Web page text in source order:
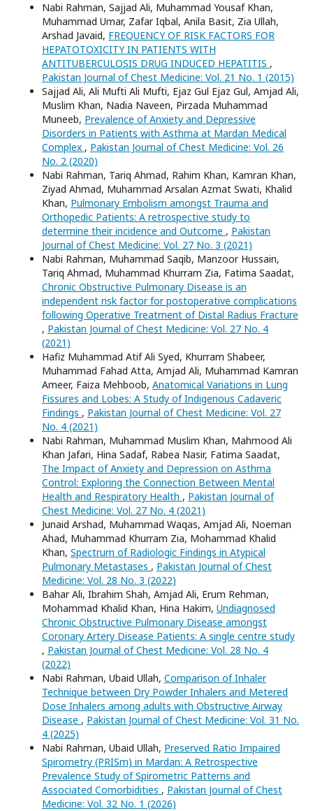
Nabi Rahman, Sajjad Ali, Muhammad Yousaf Khan,
Muhammad Umar, Zafar Iqbal, Anila Basit, Zia Ullah,
Arshad Javaid, FREQUENCY OF RISK FACTORS FOR
HEPATOTOXICITY IN PATIENTS WITH
ANTITUBERCULOSIS DRUG INDUCED HEPATITIS ,
Pakistan Journal of Chest Medicine: Vol. 21 No. 1 (2015)
Sajjad Ali, Ali Mufti Ali Mufti, Ejaz Gul Ejaz Gul, Amjad Ali,
Muslim Khan, Nadia Naveen, Pirzada Muhammad
Muneeb, Prevalence of Anxiety and Depressive
Disorders in Patients with Asthma at Mardan Medical
Complex , Pakistan Journal of Chest Medicine: Vol. 26
No. 2 (2020)
Nabi Rahman, Tariq Ahmad, Rahim Khan, Kamran Khan,
Ziyad Ahmad, Muhammad Arsalan Azmat Swati, Khalid
Khan, Pulmonary Embolism amongst Trauma and
Orthopedic Patients: A retrospective study to
determine their incidence and Outcome , Pakistan
Journal of Chest Medicine: Vol. 27 No. 3 (2021)
Nabi Rahman, Muhammad Saqib, Manzoor Hussain,
Tariq Ahmad, Muhammad Khurram Zia, Fatima Saadat,
Chronic Obstructive Pulmonary Disease is an
independent risk factor for postoperative complications
following Operative Treatment of Distal Radius Fracture
, Pakistan Journal of Chest Medicine: Vol. 27 No. 4
(2021)
Hafiz Muhammad Atif Ali Syed, Khurram Shabeer,
Muhammad Fahad Atta, Amjad Ali, Muhammad Kamran
Ameer, Faiza Mehboob, Anatomical Variations in Lung
Fissures and Lobes: A Study of Indigenous Cadaveric
Findings , Pakistan Journal of Chest Medicine: Vol. 27
No. 4 (2021)
Nabi Rahman, Muhammad Muslim Khan, Mahmood Ali
Khan Jafari, Hina Sadaf, Rabea Nasir, Fatima Saadat,
The Impact of Anxiety and Depression on Asthma
Control: Exploring the Connection Between Mental
Health and Respiratory Health , Pakistan Journal of
Chest Medicine: Vol. 27 No. 4 (2021)
Junaid Arshad, Muhammad Waqas, Amjad Ali, Noeman
Ahad, Muhammad Khurram Zia, Mohammad Khalid
Khan, Spectrum of Radiologic Findings in Atypical
Pulmonary Metastases , Pakistan Journal of Chest
Medicine: Vol. 28 No. 3 (2022)
Bahar Ali, Ibrahim Shah, Amjad Ali, Erum Rehman,
Mohammad Khalid Khan, Hina Hakim, Undiagnosed
Chronic Obstructive Pulmonary Disease amongst
Coronary Artery Disease Patients: A single centre study
, Pakistan Journal of Chest Medicine: Vol. 28 No. 4
(2022)
Nabi Rahman, Ubaid Ullah, Comparison of Inhaler
Technique between Dry Powder Inhalers and Metered
Dose Inhalers among adults with Obstructive Airway
Disease , Pakistan Journal of Chest Medicine: Vol. 31 No.
4 (2025)
Nabi Rahman, Ubaid Ullah, Preserved Ratio Impaired
Spirometry (PRISm) in Mardan: A Retrospective
Prevalence Study of Spirometric Patterns and
Associated Comorbidities , Pakistan Journal of Chest
Medicine: Vol. 32 No. 1 (2026)